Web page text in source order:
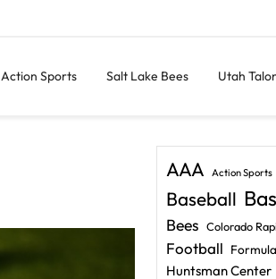
Action Sports Salt Lake Bees Utah
AAA Action Sports
Baseball
Bees Colorado
Football
Huntsman Center